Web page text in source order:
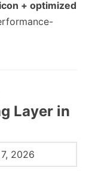
+ optimized
Layer in
2026